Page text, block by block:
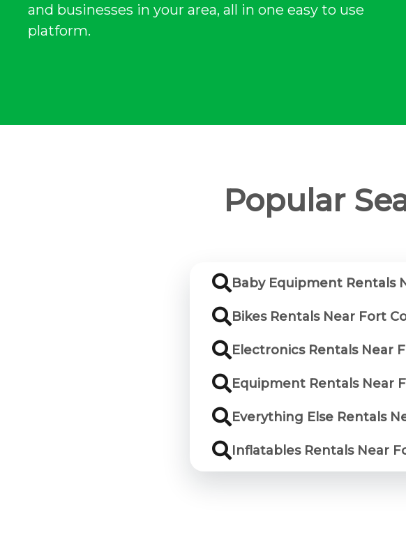
and businesses in your area, all in one easy to use
platform.
Popular
Baby Equipment Rentals
Bikes Rentals Near Fort
Electronics Rentals Near
Equipment Rentals Near
Everything Else Rentals
Inflatables Rentals Near